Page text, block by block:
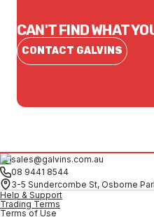
CAN'T FIND WHAT
CONTACT GALVINS
sales@galvins.com.au
08 9441 8544
3-5 Sundercombe St, Osborne
Help & Support
Trading Terms
Terms of Use